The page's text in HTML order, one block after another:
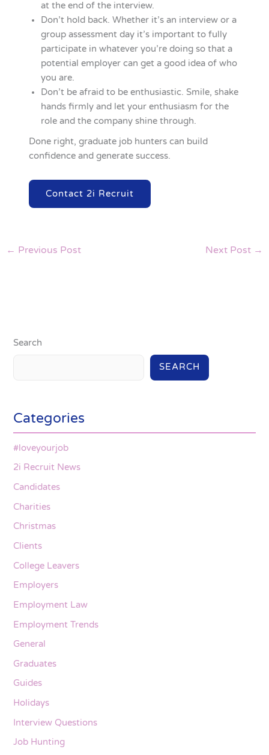
at the end of the interview.
Don’t hold back. Whether it’s an interview or a
group assessment day it’s important to fully
participate in whatever you’re doing so that a
potential employer can get a good idea of who
you are.
Don’t be afraid to be enthusiastic. Smile, shake
hands firmly and let your enthusiasm for the
role and the company shine through.
Done right, graduate job hunters can build
confidence and generate success.
Contact 2i Recruit
← Previous Post Next Post →
Search
SEARCH
Categories
#loveyourjob
2i Recruit News
Candidates
Charities
Christmas
Clients
College Leavers
Employers
Employment Law
Employment Trends
General
Graduates
Guides
Holidays
Interview Questions
Job Hunting